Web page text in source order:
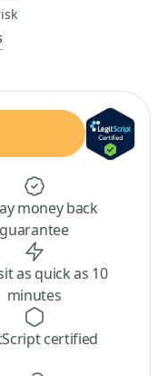
money back
guarantee
as quick as 10
minutes
certified